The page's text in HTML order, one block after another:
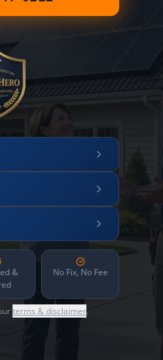
&
No Fix, No Fee
terms & disclaimer.